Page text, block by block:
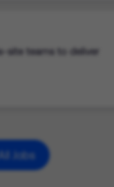
site teams to deliver
Jobs